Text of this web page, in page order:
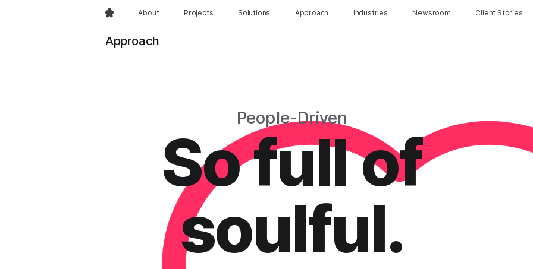
About Projects Solutions Approach Industries Newsroom Client Stories
Approach
People-Driven
So full of
soulful.